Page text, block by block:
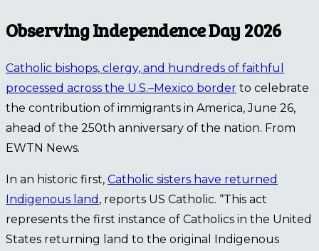
Observing Independence Day 2026
Catholic bishops, clergy, and hundreds of faithful
processed across the U.S.–Mexico border to celebrate
the contribution of immigrants in America, June 26,
ahead of the 250th anniversary of the nation. From
EWTN News.
In an historic first, Catholic sisters have returned
Indigenous land , reports US Catholic. “This act
represents the first instance of Catholics in the United
States returning land to the original Indigenous